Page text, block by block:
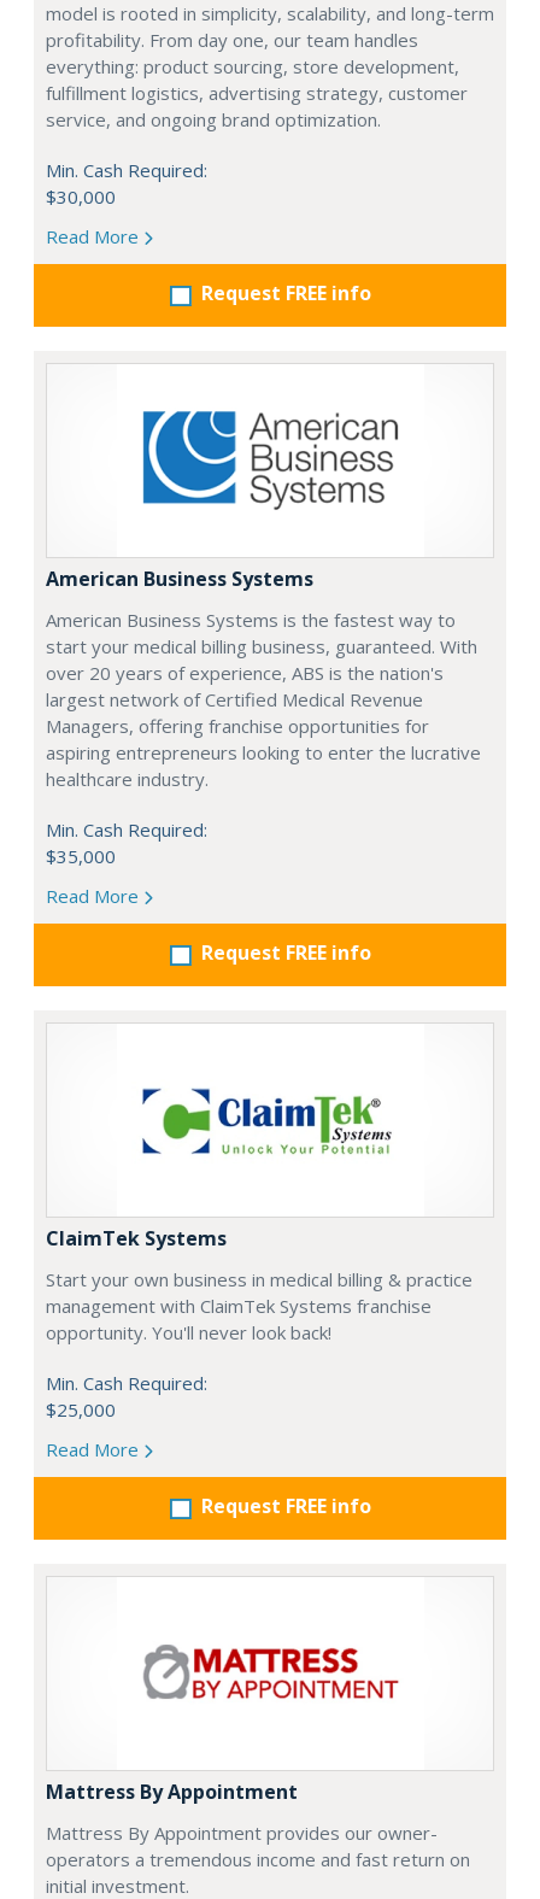
model is rooted in simplicity, scalability, and long-term
profitability. From day one, our team handles
everything: product sourcing, store development,
fulfillment logistics, advertising strategy, customer
service, and ongoing brand optimization.
Min. Cash Required:
$30,000
Read More
Request FREE info
American Business Systems
American Business Systems is the fastest way to
start your medical billing business, guaranteed. With
over 20 years of experience, ABS is the nation's
largest network of Certified Medical Revenue
Managers, offering franchise opportunities for
aspiring entrepreneurs looking to enter the lucrative
healthcare industry.
Min. Cash Required:
$35,000
Read More
Request FREE info
ClaimTek Systems
Start your own business in medical billing & practice
management with ClaimTek Systems franchise
opportunity. You'll never look back!
Min. Cash Required:
$25,000
Read More
Request FREE info
Mattress By Appointment
Mattress By Appointment provides our owner-
operators a tremendous income and fast return on
initial investment.